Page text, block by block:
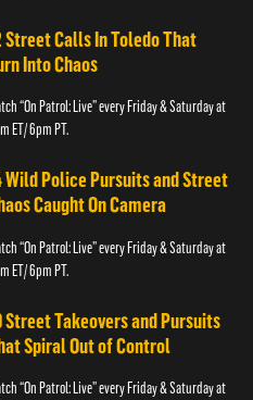
Street Calls In Toledo That
Into Chaos
“On Patrol: Live” every Friday & Saturday at
ET/ 6pm PT.
Wild Police Pursuits and Street
Caught On Camera
“On Patrol: Live” every Friday & Saturday at
ET/ 6pm PT.
Street Takeovers and Pursuits
Spiral Out of Control
“On Patrol: Live” every Friday & Saturday at